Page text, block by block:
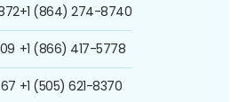
+1 (864) 274-8740
+1 (866) 417-5778
+1 (505) 621-8370